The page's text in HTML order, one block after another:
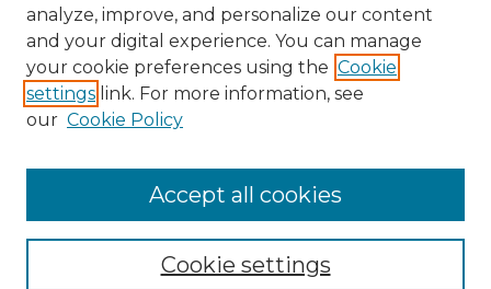
Enter search terms:
analyze, improve, and personalize our content
and your digital experience. You can manage
your cookie preferences using the Cookie
settings link. For more information, see
our Cookie Policy
Cookie settings
Accept all cookies